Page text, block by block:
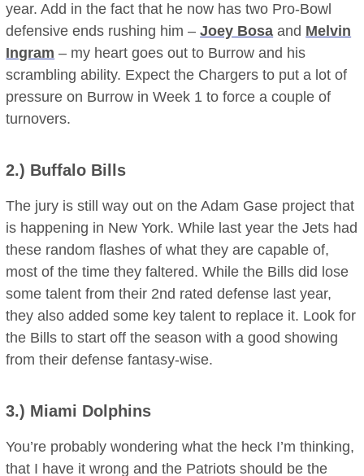
year. Add in the fact that he now has two Pro-Bowl
defensive ends rushing him –Joey Bosa and Melvin
Ingram – my heart goes out to Burrow and his
scrambling ability. Expect the Chargers to put a lot of
pressure on Burrow in Week 1 to force a couple of
turnovers.
2.) Buffalo Bills
The jury is still way out on the Adam Gase project that
is happening in New York. While last year the Jets had
these random flashes of what they are capable of,
most of the time they faltered. While the Bills did lose
some talent from their 2nd rated defense last year,
they also added some key talent to replace it. Look for
the Bills to start off the season with a good showing
from their defense fantasy-wise.
3.) Miami Dolphins
You’re probably wondering what the heck I’m thinking,
that I have it wrong and the Patriots should be the